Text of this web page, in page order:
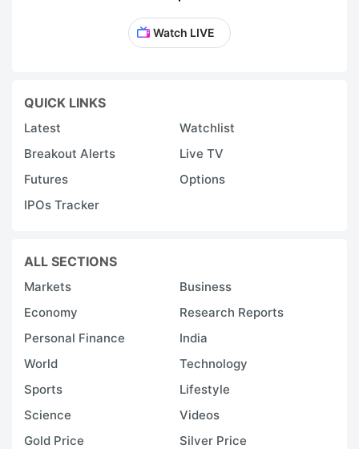
Watch LIVE
QUICK LINKS
Latest
Watchlist
Breakout Alerts
Live TV
Futures
Options
IPOs Tracker
ALL SECTIONS
Markets
Business
Economy
Research Reports
Personal Finance
India
World
Technology
Sports
Lifestyle
Science
Videos
Gold Price
Silver Price